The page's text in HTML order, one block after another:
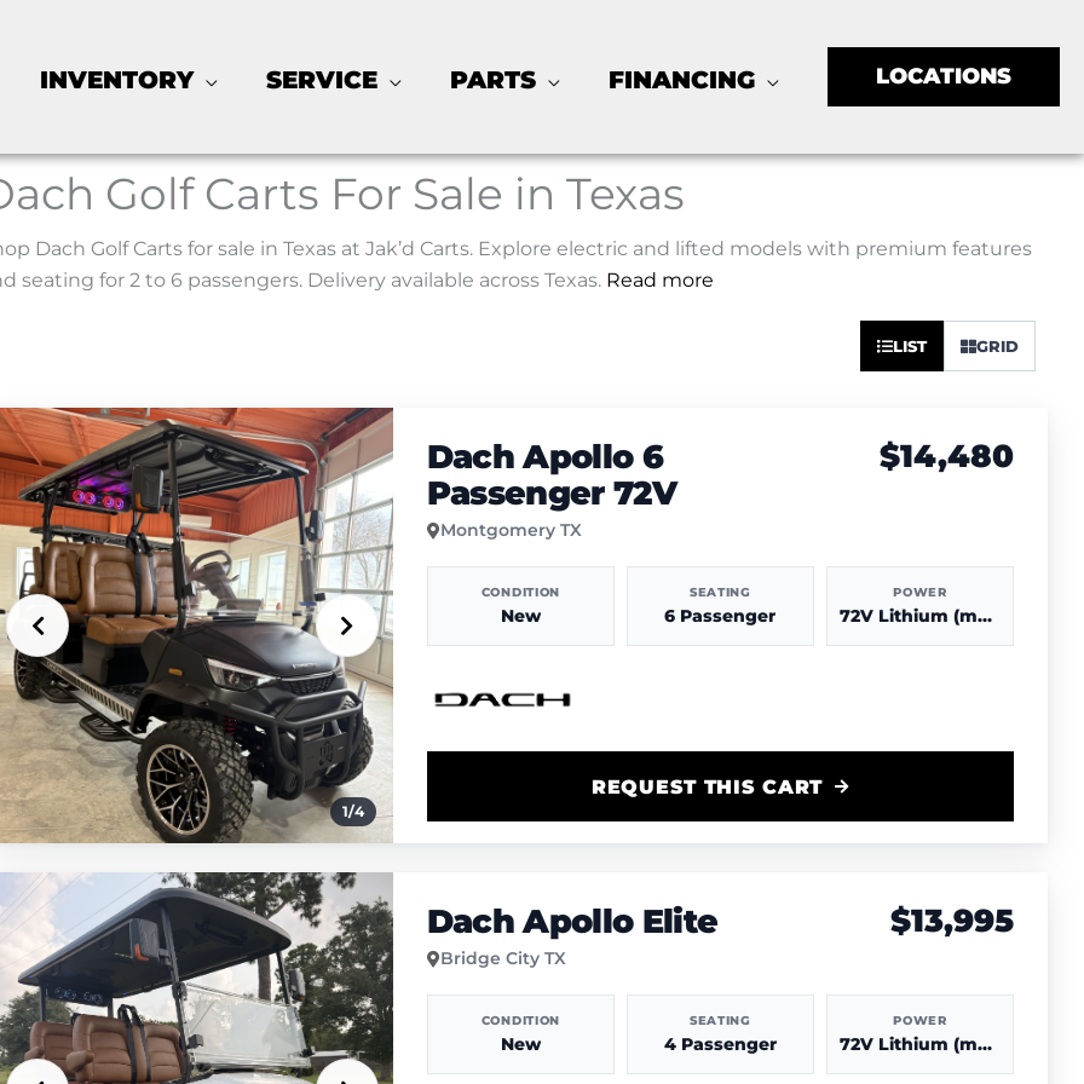
INVENTORY SERVICE PARTS FINANCING LOCATIONS
Golf Carts For Sale in Texas
Dach Golf Carts for sale in Texas at Jak’d Carts. Explore electric and lifted models with premium features
seating for 2 to 6 passengers. Delivery available across Texas. Read more
by:
LIST GRID
1/4
Dach Apollo 6
Passenger 72V
Montgomery TX
$14,480
CONDITION
New
SEATING
6 Passenger
POWER
72V Lithium (more power & range)
REQUEST THIS CART
Dach Apollo Elite
Bridge City TX
$13,995
CONDITION
New
SEATING
4 Passenger
POWER
72V Lithium (more power & range)